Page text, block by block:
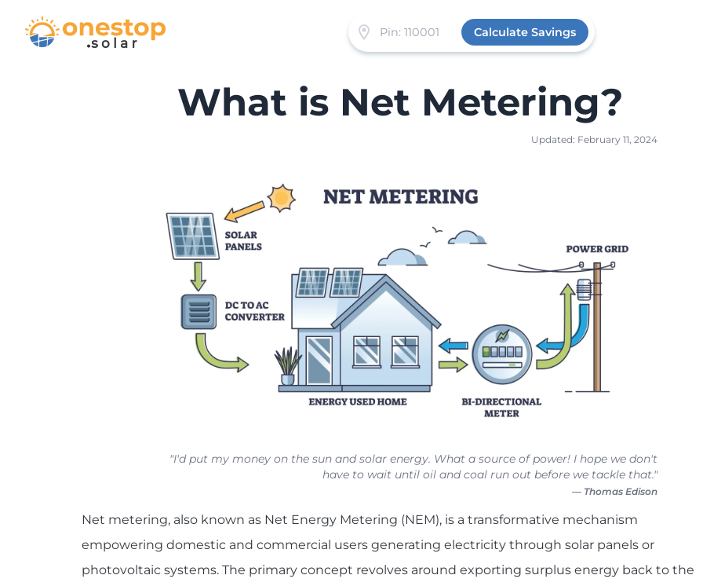
Calculate Savings
What is Net Metering?
Updated: February 11, 2024
"I'd put my money on the sun and solar energy. What a source of power! I hope we don't
have to wait until oil and coal run out before we tackle that."
— Thomas Edison
Net metering, also known as Net Energy Metering (NEM), is a transformative mechanism
empowering domestic and commercial users generating electricity through solar panels or
photovoltaic systems. The primary concept revolves around exporting surplus energy back to the